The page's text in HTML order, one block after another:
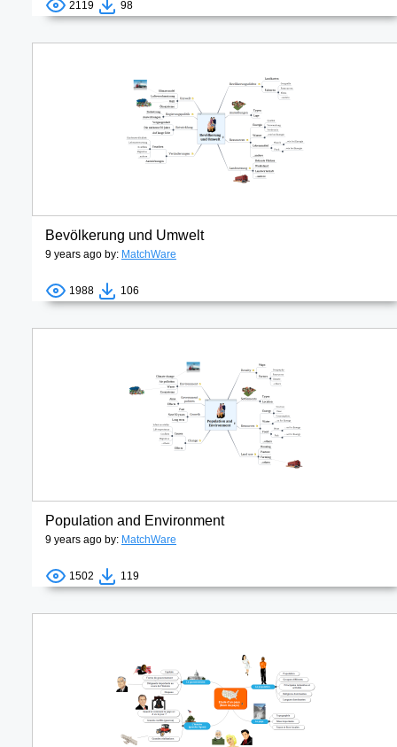
2119 98
Bevölkerung und Umwelt
9 years ago by: MatchWare
1988 106
Population and Environment
9 years ago by: MatchWare
1502 119